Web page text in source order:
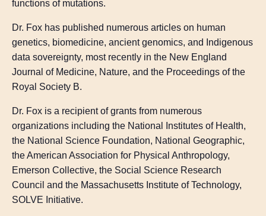
functions of mutations.
Dr. Fox has published numerous articles on human
genetics, biomedicine, ancient genomics, and Indigenous
data sovereignty, most recently in the New England
Journal of Medicine, Nature, and the Proceedings of the
Royal Society B.
Dr. Fox is a recipient of grants from numerous
organizations including the National Institutes of Health,
the National Science Foundation, National Geographic,
the American Association for Physical Anthropology,
Emerson Collective, the Social Science Research
Council and the Massachusetts Institute of Technology,
SOLVE Initiative.